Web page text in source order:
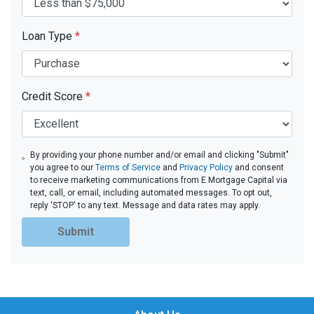
Loan Type *
Credit Score *
By providing your phone number and/or email and clicking "Submit"
you agree to ourTerms of Service and Privacy Policy and consent
to receive marketing communications from E Mortgage Capital via
text, call, or email, including automated messages. To opt out,
reply 'STOP' to any text. Message and data rates may apply.
Submit